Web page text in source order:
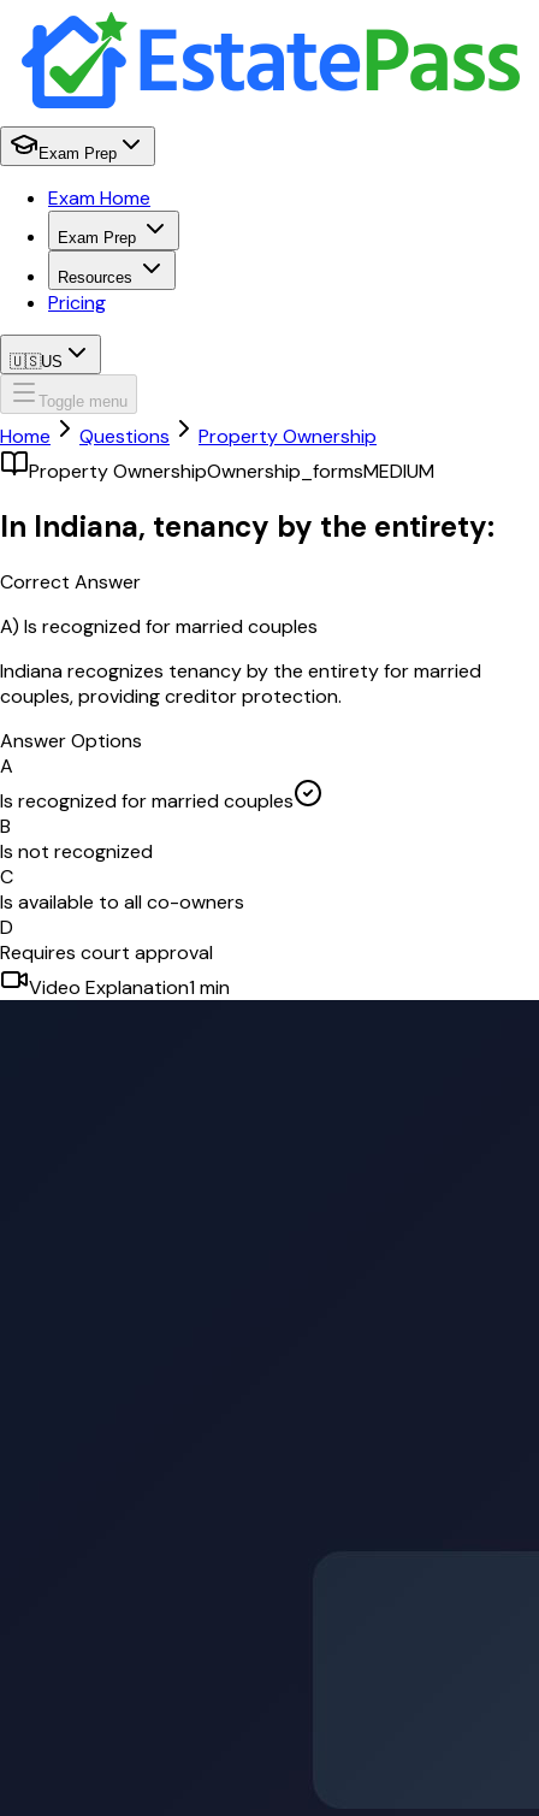
Exam Prep
Exam Home
Exam Prep
Resources
Pricing
🇺🇸US
Toggle menu
Home Questions
Property Ownership
Property OwnershipOwnership_formsMEDIUM
In Indiana, tenancy by the entirety:
Correct Answer
A) Is recognized for married couples
Indiana recognizes tenancy by the entirety for married
couples, providing creditor protection.
Answer Options
A
Is recognized for married couples
B
Is not recognized
C
Is available to all co-owners
D
Requires court approval
Video Explanation1min